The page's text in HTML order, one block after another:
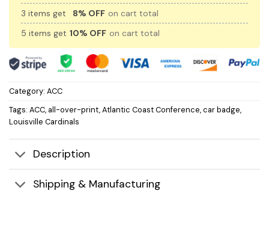
3 items get
8% OFF on cart total
5 items get 10% OFF on cart total
Category: ACC
Tags: ACC, all-over-print,Atlantic Coast Conference,car badge,
Louisville Cardinals
Description
Shipping & Manufacturing